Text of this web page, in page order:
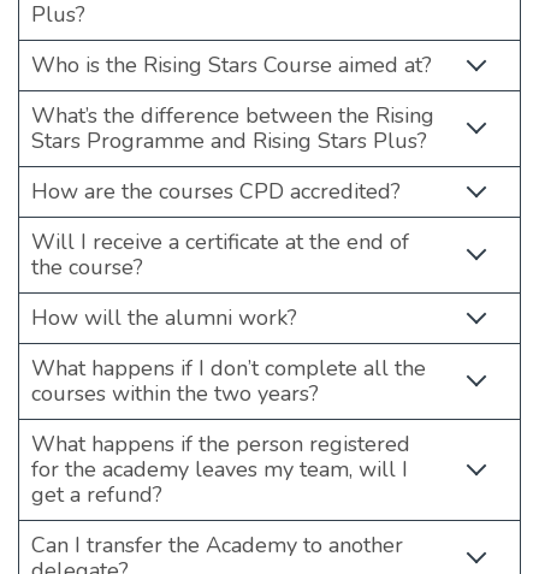
Plus?
Who is the Rising Stars Course aimed at?
What’s the difference between the Rising
Stars Programme and Rising Stars Plus?
How are the courses CPD accredited?
Will I receive a certificate at the end of
the course?
How will the alumni work?
What happens if I don’t complete all the
courses within the two years?
What happens if the person registered
for the academy leaves my team, will I
get a refund?
Can I transfer the Academy to another